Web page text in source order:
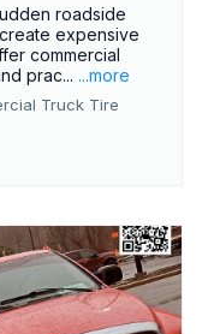
roadside
expensive
commercial
prac... ...more
Truck Tire